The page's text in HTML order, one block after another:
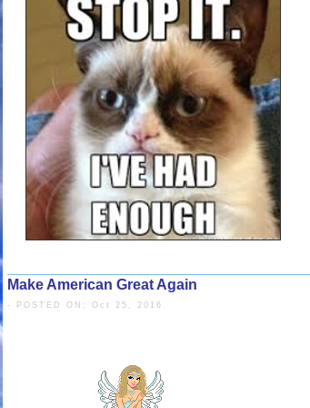
But, the donkey does not move.
He hits the donkey with a stick, but it still
won’t move.
So, he ties a carrot to the stick and holds it in front of
The donkey wants to eat the carrot and moves forward.
At the same time, the carrot also moves by the same
The donkey cannot eat the carrot, till the farmer reaches
The Donkey is me
=
The Carrot is the Promise of eating whatever
Make American Great Again
- POSTED ON: Oct 25, 2016